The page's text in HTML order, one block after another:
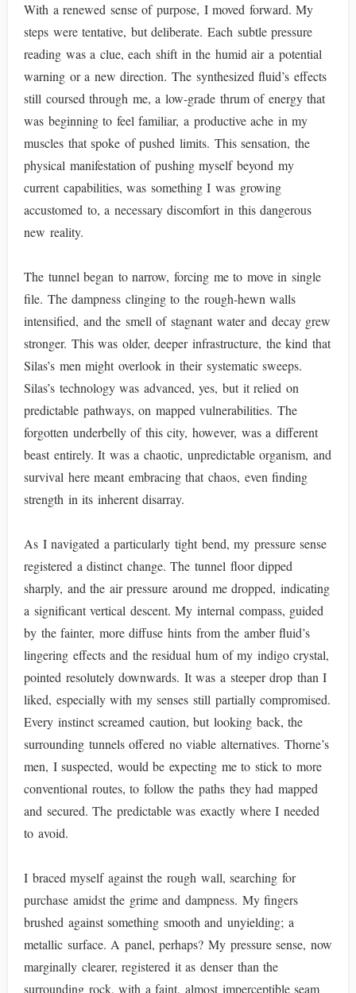
With a renewed sense of purpose, I moved forward. My
steps were tentative, but deliberate. Each subtle pressure
reading was a clue, each shift in the humid air a potential
warning or a new direction. The synthesized fluid’s effects
still coursed through me, a low-grade thrum of energy that
was beginning to feel familiar, a productive ache in my
muscles that spoke of pushed limits. This sensation, the
physical manifestation of pushing myself beyond my
current capabilities, was something I was growing
accustomed to, a necessary discomfort in this dangerous
new reality.
The tunnel began to narrow, forcing me to move in single
file. The dampness clinging to the rough-hewn walls
intensified, and the smell of stagnant water and decay grew
stronger. This was older, deeper infrastructure, the kind that
Silas’s men might overlook in their systematic sweeps.
Silas’s technology was advanced, yes, but it relied on
predictable pathways, on mapped vulnerabilities. The
forgotten underbelly of this city, however, was a different
beast entirely. It was a chaotic, unpredictable organism, and
survival here meant embracing that chaos, even finding
strength in its inherent disarray.
As I navigated a particularly tight bend, my pressure sense
registered a distinct change. The tunnel floor dipped
sharply, and the air pressure around me dropped, indicating
a significant vertical descent. My internal compass, guided
by the fainter, more diffuse hints from the amber fluid’s
lingering effects and the residual hum of my indigo crystal,
pointed resolutely downwards. It was a steeper drop than I
liked, especially with my senses still partially compromised.
Every instinct screamed caution, but looking back, the
surrounding tunnels offered no viable alternatives. Thorne’s
men, I suspected, would be expecting me to stick to more
conventional routes, to follow the paths they had mapped
and secured. The predictable was exactly where I needed
to avoid.
I braced myself against the rough wall, searching for
purchase amidst the grime and dampness. My fingers
brushed against something smooth and unyielding; a
metallic surface. A panel, perhaps? My pressure sense, now
marginally clearer, registered it as denser than the
surrounding rock, with a faint, almost imperceptible seam